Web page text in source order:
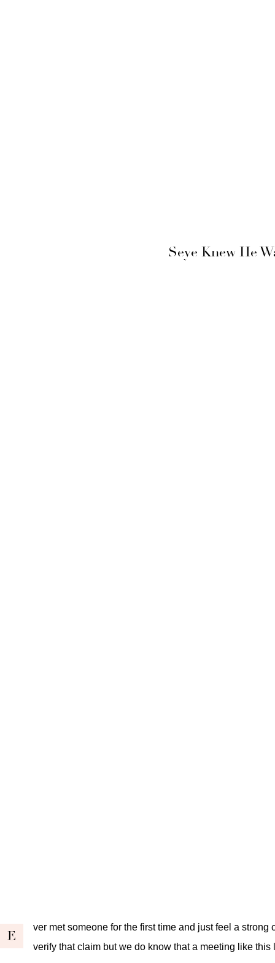
Seye Knew He
E
ver met someone for the first time and just feel a
verify that claim but we do know that a meeting like